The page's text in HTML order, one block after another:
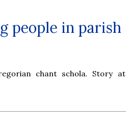
people in parish
chant schola. Story at